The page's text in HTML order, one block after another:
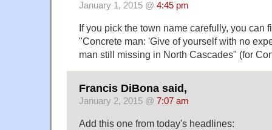
January 1, 2015 @ 4:45 pm
If you pick the town name carefully, you can
"Concrete man: 'Give of yourself with no
man still missing in North Cascades" (for
Francis DiBona said,
January 2, 2015 @ 7:07 am
Add this one from today's headlines: